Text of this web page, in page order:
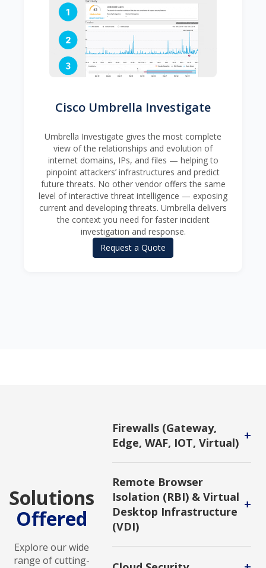
Cisco Umbrella Investigate
Umbrella Investigate gives the most complete
view of the relationships and evolution of
internet domains, IPs, and files — helping to
pinpoint attackers’ infrastructures and predict
future threats. No other vendor offers the same
level of interactive threat intelligence — exposing
current and developing threats. Umbrella delivers
the context you need for faster incident
investigation and response.
Request a Quote
Solutions
Offered
Explore our wide
range of cutting-
+
Firewalls (Gateway,
Edge, WAF, IOT, Virtual)
A network security device designed
incoming and outgoing network
traffic based on predetermined
security rules.
+
Remote Browser
Isolation (RBI) & Virtual
Desktop Infrastructure
(VDI)
Protect users from cyber threats by